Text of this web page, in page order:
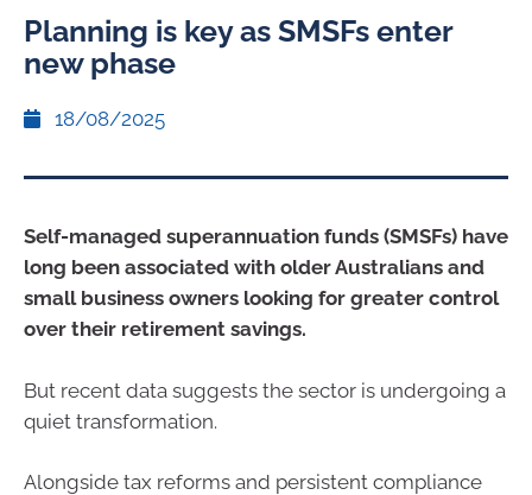
Planning is key as SMSFs enter
new phase
18/08/2025
Self-managed superannuation funds (SMSFs) have
long been associated with older Australians and
small business owners looking for greater control
over their retirement savings.
But recent data suggests the sector is undergoing a
quiet transformation.
Alongside tax reforms and persistent compliance